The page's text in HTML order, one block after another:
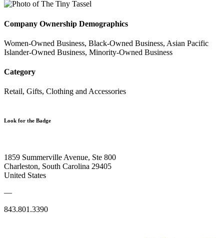
Company Ownership Demographics
Women-Owned Business, Black-Owned Business, Asian Pacific
Islander-Owned Business, Minority-Owned Business
Category
Retail, Gifts, Clothing and Accessories
Look for the Badge
1859 Summerville Avenue, Ste 800
Charleston, South Carolina 29405
United States
—
843.801.3390